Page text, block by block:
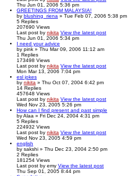
Thu Jun 01, 2006 5:36 pm
GREETINGS FROM MALAYSIA!
by blushing_riena » Tue Feb 07, 2006 5:38 pm
5 Replies
207690 Views
Last post by nikita View the latest post
Thu Jun 01, 2006 5:34 pm
I need your advice
by pink » Thu Mar 09, 2006 11:12 am
1 Replies
173498 Views
Last post by nikita View the latest post
Mon Mar 13, 2006 7:04 pm
esl jokes
by nikita » Thu Oct 07, 2004 6:42 pm
14 Replies
457648 Views
Last post by nikita View the latest post
Wed Nov 23, 2005 5:26 pm
How can I find present and past simple
byAlaa » Fri Dec 24, 2004 4:31 pm
5 Replies
224932 Views
Last post by nikita View the latest post
Wed Nov 23, 2005 4:59 pm
english
by sakshi » Thu Dec 23, 2004 2:50 pm
2 Replies
181254 Views
Last post by emy View the latest post
Thu Sep 01, 2005 8:44 pm